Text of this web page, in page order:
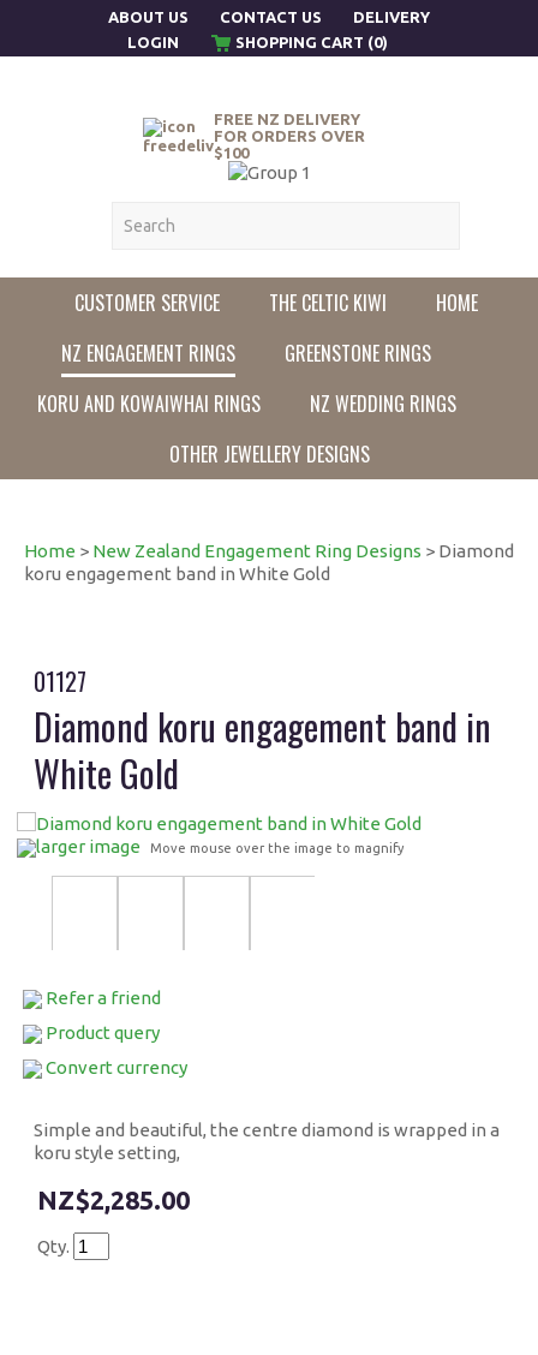
ABOUT US CONTACT US
DELIVERY
LOGIN
SHOPPING CART (0)
FREE NZ DELIVERY
FOR ORDERS OVER
$100
CUSTOMER SERVICE THE CELTIC KIWI
HOME
NZ ENGAGEMENT RINGS
GREENSTONE RINGS
KORU AND KOWAIWHAI RINGS
NZ WEDDING RINGS
OTHER JEWELLERY DESIGNS
Home > New Zealand Engagement Ring Designs > Diamond
koru engagement band in White Gold
01127
Diamond koru engagement band in
White Gold
larger image Move mouse over the image to magnify
Refer a friend
Product query
Convert currency
Simple and beautiful, the centre diamond is wrapped in a
koru style setting,
$2,285.00
Qty.